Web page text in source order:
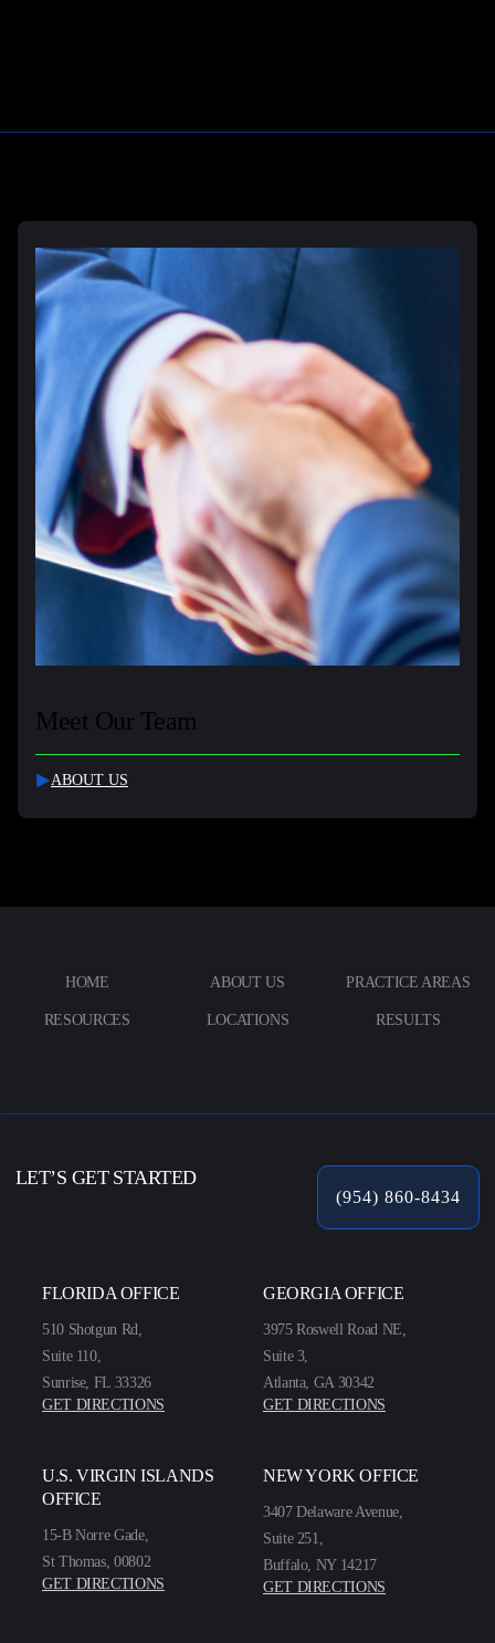
Meet Our Team
ABOUT US
HOME ABOUT US PRACTICE AREAS
RESOURCES LOCATIONS RESULTS
LET’S GET STARTED
(954) 860-8434
FLORIDA OFFICE
510 Shotgun Rd,
Suite 110,
Sunrise, FL 33326
GET DIRECTIONS
GEORGIA OFFICE
3975 Roswell Road NE,
Suite 3,
Atlanta, GA 30342
GET DIRECTIONS
U.S. VIRGIN ISLANDS
OFFICE
15-B Norre Gade,
St Thomas, 00802
GET DIRECTIONS
NEW YORK OFFICE
3407 Delaware Avenue,
Suite 251,
Buffalo, NY 14217
GET DIRECTIONS